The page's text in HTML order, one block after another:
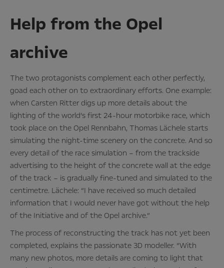
Help from the Opel
archive
The two protagonists complement each other perfectly,
goad each other on to extraordinary efforts. One example:
when Carsten Ritter digs up more details about the
lighting of the world’s first 24-hour motorbike race, which
took place on the Opel Rennbahn, Thomas Lächele starts
simulating the night-time scenery on the concrete. And so
every detail of the race simulation – from the trackside
advertising to the height of the concrete wall at the edge
of the track – is gradually fine-tuned and simulated to the
centimetre. Lächele: “I have received so much detailed
information that I would never have got without the help
of the Initiative and of the Opel archive.”
The process of reconstructing the track has not yet been
completed, explains the passionate 3D modeller. “With
many new photos, more details are coming to light that